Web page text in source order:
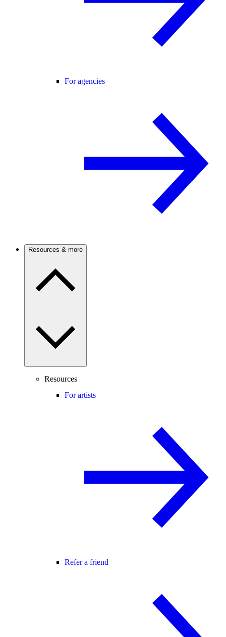
For agencies
Resources & more
Resources
For artists
Refer a friend